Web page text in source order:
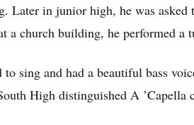
Later in junior high, he was
a church building, he performed a
to sing and had a beautiful bass
High distinguished A ’Capella